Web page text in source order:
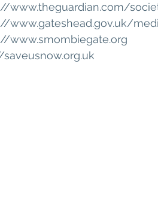
www.theguardian.com/
www.gateshead.gov.uk/
www.smombiegate.org